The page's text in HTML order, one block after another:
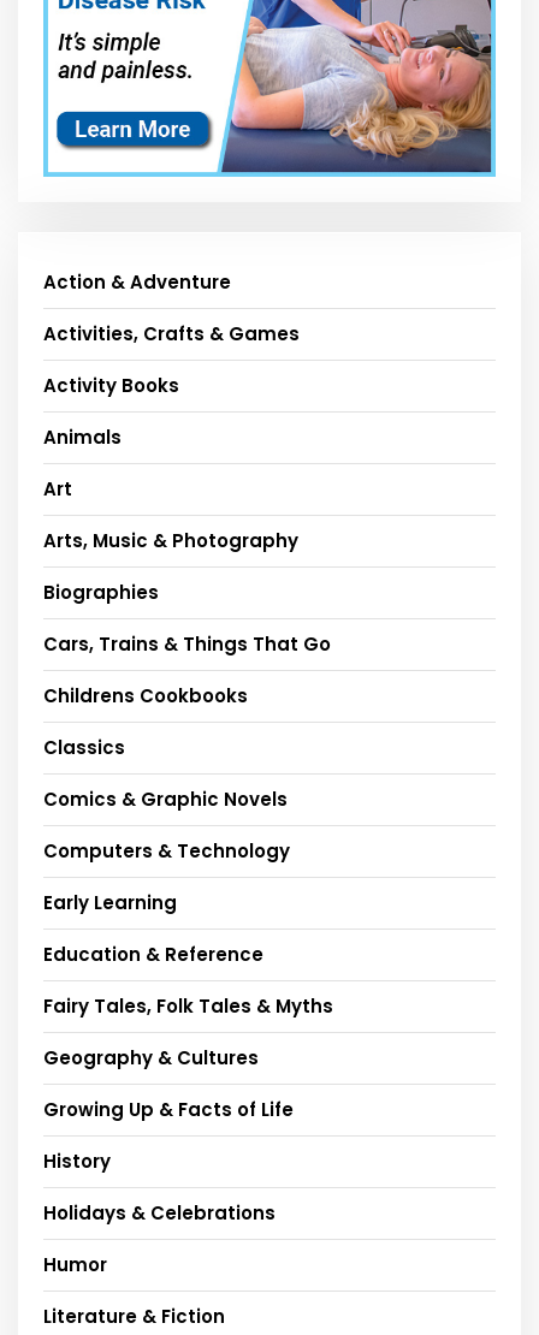
Action & Adventure
Activities, Crafts & Games
Activity Books
Animals
Art
Arts, Music & Photography
Biographies
Cars, Trains & Things That Go
Childrens Cookbooks
Classics
Comics & Graphic Novels
Computers & Technology
Early Learning
Education & Reference
Fairy Tales, Folk Tales & Myths
Geography & Cultures
Growing Up & Facts of Life
History
Holidays & Celebrations
Humor
Literature & Fiction